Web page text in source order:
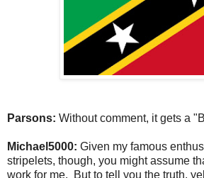
Parsons: Without comment, it gets a
Michael5000: Given my famous
stripelets, though, you might assume
work for me. But to tell you the truth,